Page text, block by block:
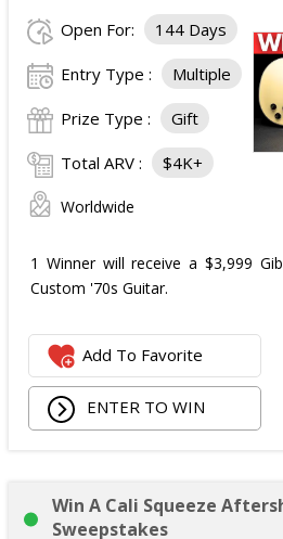
Open For: 144 Days
Entry Type : Multiple
Prize Type : Gift
Total ARV : $4K+
Worldwide
1 Winner will receive a $3,999
Custom '70s Guitar.
Add To Favorite
ENTER TO WIN
Win A Cali Squeeze
Sweepstakes